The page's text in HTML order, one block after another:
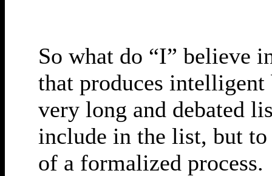
So what do “I” believe
that produces
very long and debated
include in the list, but
of a formalized